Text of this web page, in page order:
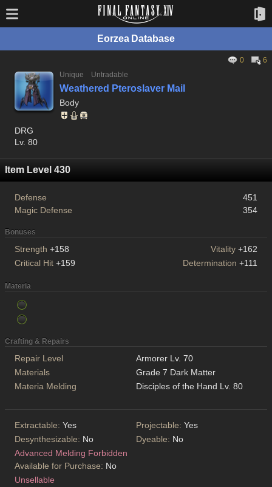
Eorzea Database
0
6
Unique
Untradable
Weathered Pteroslaver Mail
Body
DRG
Lv. 80
Item Level 430
Defense
451
Magic Defense
354
Bonuses
Strength +158 Vitality +162
Critical Hit +159 Determination +111
Materia
Crafting & Repairs
Repair Level
Armorer Lv. 70
Materials
Grade 7 Dark Matter
Materia Melding
Disciples of the Hand Lv. 80
Extractable: Yes Projectable: Yes
Desynthesizable: No Dyeable: No
Advanced Melding Forbidden
Available for Purchase: No
Unsellable